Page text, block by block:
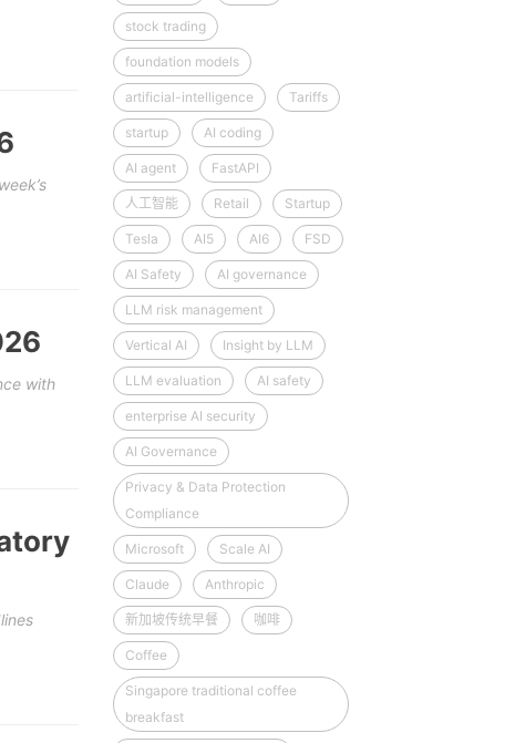
with
stock trading
foundation models
artificial-intelligence Tariffs
startup AI coding
AI agent FastAPI
人工智能 Retail Startup
Tesla AI5 AI6 FSD
AI Safety AI governance
LLM risk management
Vertical AI Insight by LLM
LLM evaluation AI safety
enterprise AI security
AI Governance
Privacy & Data Protection
Compliance
Microsoft Scale AI
Claude Anthropic
新加坡传统早餐 咖啡
Coffee
Singapore traditional coffee
breakfast